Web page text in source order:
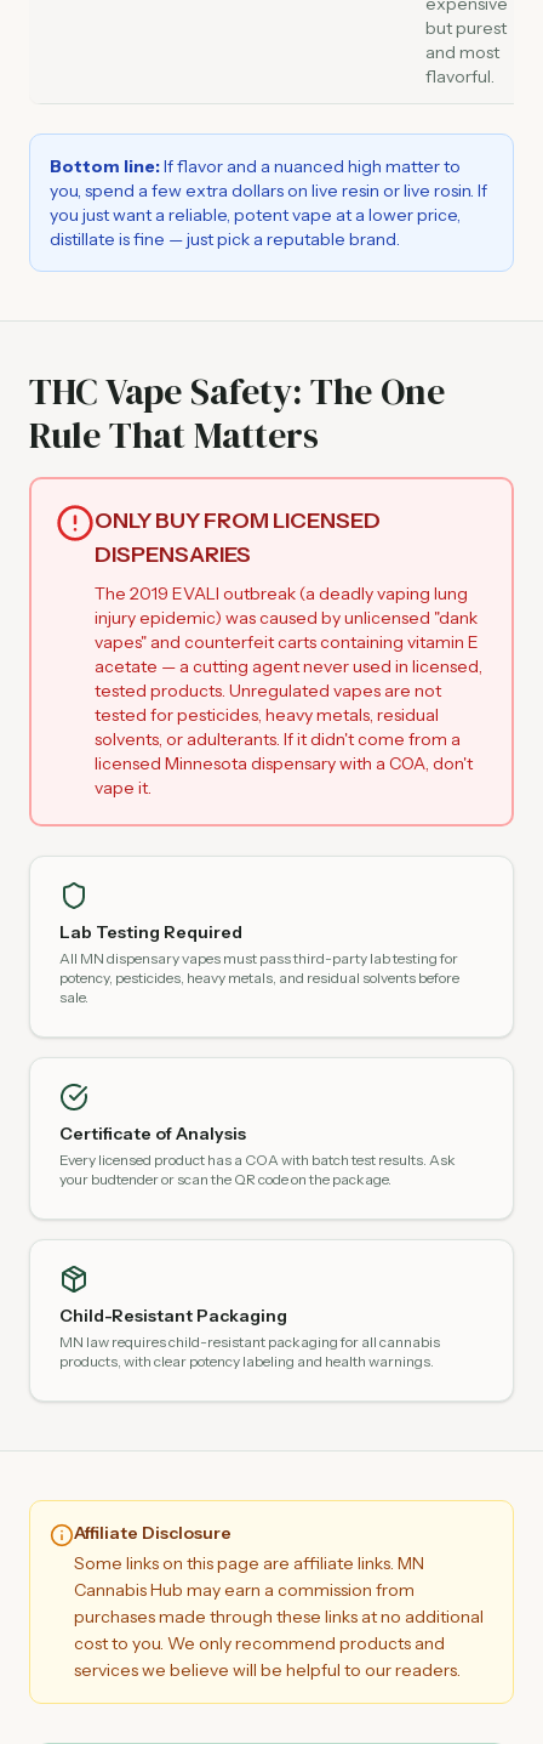
but purest
and most
flavorful.
Bottom line:If flavor and a nuanced high matter to
you, spend a few extra dollars on live resin or live rosin. If
you just want a reliable, potent vape at a lower price,
distillate is fine — just pick a reputable brand.
THC Vape Safety: The One
Rule That Matters
ONLY BUY FROM LICENSED
DISPENSARIES
The 2019 EVALI outbreak (a deadly vaping lung
injury epidemic) was caused by unlicensed "dank
vapes" and counterfeit carts containing vitamin E
acetate — a cutting agent never used in licensed,
tested products. Unregulated vapes are not
tested for pesticides, heavy metals, residual
solvents, or adulterants. If it didn't come from a
licensed Minnesota dispensary with a COA, don't
vape it.
Lab Testing Required
All MN dispensary vapes must pass third-party lab testing for
potency, pesticides, heavy metals, and residual solvents before
sale.
Certificate of Analysis
Every licensed product has a COA with batch test results. Ask
your budtender or scan the QR code on the package.
Child-Resistant Packaging
MN law requires child-resistant packaging for all cannabis
products, with clear potency labeling and health warnings.
Affiliate Disclosure
Some links on this page are affiliate links. MN
Cannabis Hub may earn a commission from
purchases made through these links at no additional
cost to you. We only recommend products and
services we believe will be helpful to our readers.